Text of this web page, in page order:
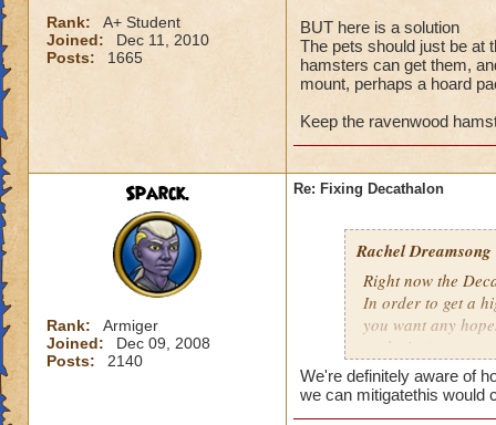
Rank:
A+ Student
Joined:
Dec 11, 2010
Posts:
1665
BUT here is a solution
The pets should just be at
hamsters can get them,
mount, perhaps a hoard
Keep the ravenwood
Sparck.
Rank:
Armiger
Joined:
Dec 09, 2008
Posts:
2140
Re: Fixing Decathalon
Rachel Dreamsong
Right now the
In order to get a
you want any
exclusive).
It made it pretty
and even have a
grinding.
We're definitely aware of
we can mitigatethis would